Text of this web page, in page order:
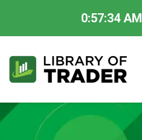
0:57:35 AM
content